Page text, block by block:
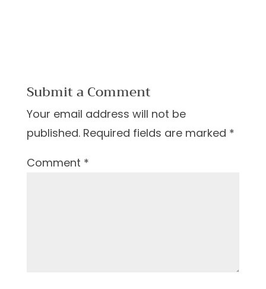
Submit a Comment
Your email address will not be
published. Required fields are marked *
Comment *